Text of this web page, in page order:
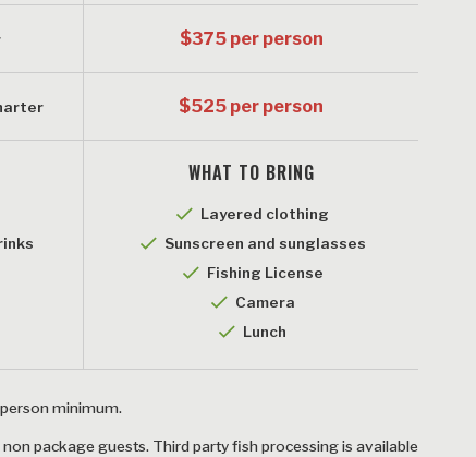
$375 per person
$525 per person
WHAT TO BRING
checkmark
Layered clothing
checkmark
Sunscreen and sunglasses
checkmark
Fishing License
checkmark
Camera
checkmark
Lunch
minimum.
package guests. Third party fish processing is available